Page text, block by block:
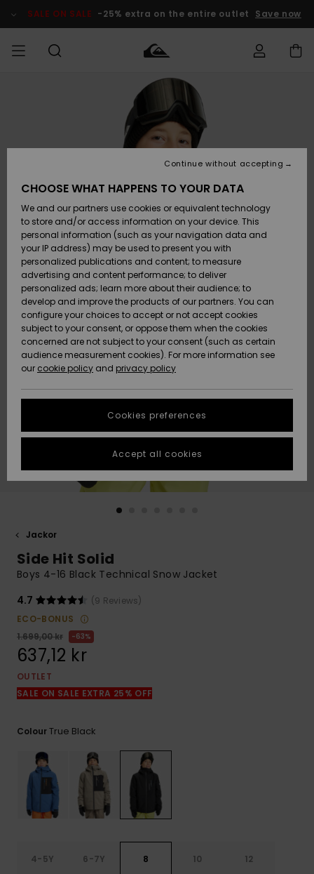
Product SALE ON SALE -25% extra on the entire outlet Save now
Kläder
Accessoarer
Skor & Flip-
flops
Suft/vatten
Snö
Nyinkommet
Kläder
Accessoarer
Skor & Flip-
flops
Suft/vatten
Snö
Nyinkommet
Shop
Nyinkommet
Highlights
Snö
SURF
Surfbutik
herr
Surfbutik
Highlights
Webbforum
SNOW
Vinterbutik
herr
Vinterbutik
Vinterbutik
dam
Höjdpunkter
Webbforum
SALE ON
SALE
Outlet herr
Outlet barn
Outlet
Dam
HELP &
CONTACT
Access my
order
Shipping
Payment
Quiksilver
Freedom
Data Protection
Size Chart
fastest answer
to your
Start a
conversation
Find answers
contact form.
STORELOCATOR
WISHLIST
Jackor
Side Hit Solid
Boys 4-16 Black Technical Snow Jacket
4.7
(9 Reviews)
ECO-BONUS
1.699,00 kr
63%
637,12 kr
OUTLET
SALE ON SALE EXTRA 25% OFF
ColourTrue Black
4-5Y 6-7Y 8 10 12
CHOOSE WHAT HAPPENS TO YOUR DATA
We and our partners use cookies or equivalent technology
to store and/or access information on your device. This
personal information (such as your navigation data and
your IP address) may be used to present you with
personalized publications and content; to measure
advertising and content performance; to deliver
personalized ads; learn more about their audience; to
develop and improve the products of our partners. You can
configure your choices to accept or not accept cookies
subject to your consent, or oppose them when the cookies
concerned are not subject to your consent (such as certain
audience measurement cookies). For more information see
our cookie policy and privacy policy
Cookies preferences
Continue without accepting
Accept all cookies